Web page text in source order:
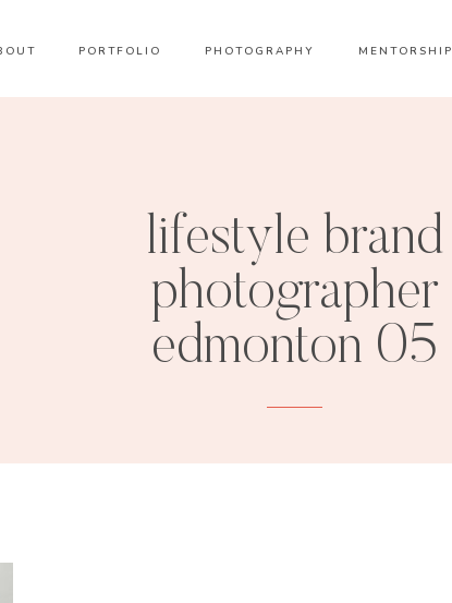
PORTFOLIO PHOTOGRAPHY MENTORSHIP
lifestyle brand
photographer
edmonton 05